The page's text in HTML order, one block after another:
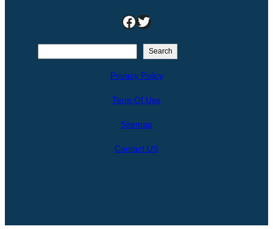
Facebook Twitter
Search
Privacy Policy
Term Of Use
Sitemap
Contact US